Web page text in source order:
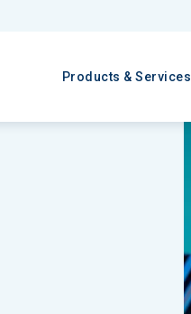
Products & Services